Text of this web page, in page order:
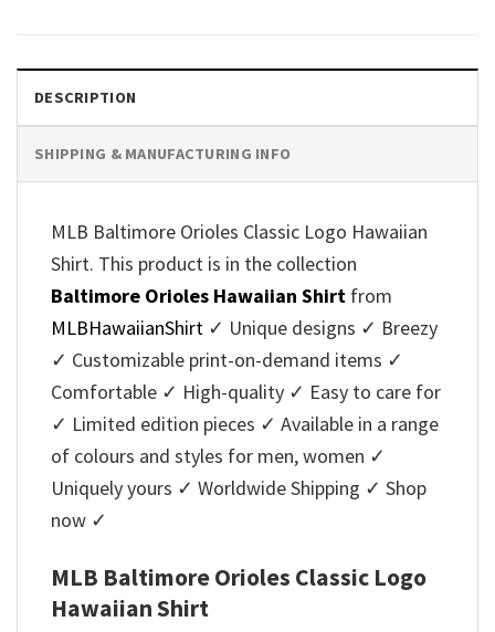
DESCRIPTION
SHIPPING & MANUFACTURING INFO
MLB Baltimore Orioles Classic Logo Hawaiian
Shirt. This product is in the collection
Baltimore Orioles Hawaiian Shirt from
MLBHawaiianShirt ✓ Unique designs ✓ Breezy
✓ Customizable print-on-demand items ✓
Comfortable ✓ High-quality ✓ Easy to care for
✓ Limited edition pieces ✓ Available in a range
of colours and styles for men, women ✓
Uniquely yours ✓ Worldwide Shipping ✓ Shop
now ✓
MLB Baltimore Orioles Classic Logo
Hawaiian Shirt